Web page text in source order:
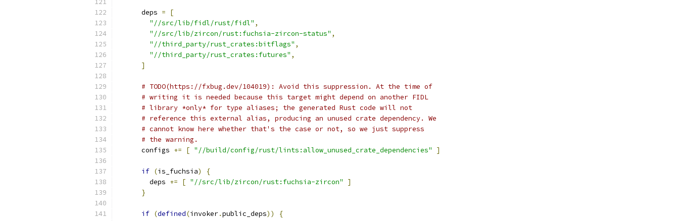
      deps
=
[
"//src/lib/fidl/rust/fidl" ,
"//src/lib/zircon/rust:fuchsia-zircon-status" ,
"//third_party/rust_crates:bitflags" ,
"//third_party/rust_crates:futures" ,
]
# TODO(https://fxbug.dev/104019): Avoid this suppression. At the time of
# writing it is needed because this target might depend on another FIDL
# library *only* for type aliases; the generated Rust code will not
# reference this external alias, producing an unused crate dependency. We
# cannot know here whether that's the case or not, so we just suppress
# the warning.
      configs
+= [ "//build/config/rust/lints:allow_unused_crate_dependencies" ]
if (is_fuchsia)
{
        deps
+= [ "//src/lib/zircon/rust:fuchsia-zircon"
]
}
if (defined(invoker.public_deps))
{